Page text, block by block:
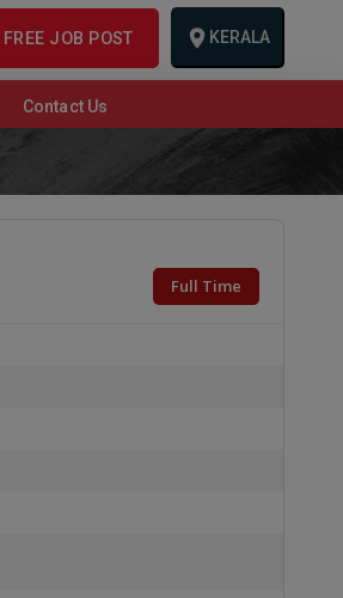
FREE JOB POST KERALA
Contact Us
Full Time